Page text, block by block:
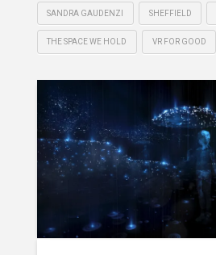
SANDRA GAUDENZI SHEFFIELD
THE SPACE WE HOLD VR FOR GOOD